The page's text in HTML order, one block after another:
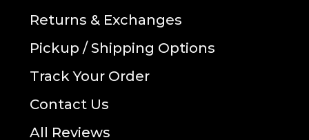
Returns & Exchanges
Pickup / Shipping Options
Track Your Order
Contact Us
All Reviews